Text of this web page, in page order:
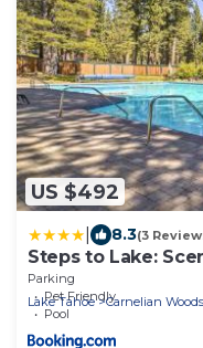
US $492
8.3(3
Steps to Lake:
Parking
Pet Friendly
Pool
Lake Tahoe Carnelian Woods